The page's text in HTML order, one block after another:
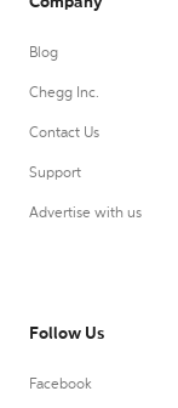
Blog
Chegg Inc.
Contact Us
Support
Advertise with us
Follow Us
Facebook